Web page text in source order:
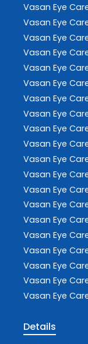
Vasan Eye
Vasan Eye
Vasan Eye
Vasan Eye
Vasan Eye
Vasan Eye
Vasan Eye
Vasan Eye
Vasan Eye
Vasan Eye
Vasan Eye
Vasan Eye
Vasan Eye
Vasan Eye
Vasan Eye
Vasan Eye
Vasan Eye
Vasan Eye
Vasan Eye
Vasan Eye
Details